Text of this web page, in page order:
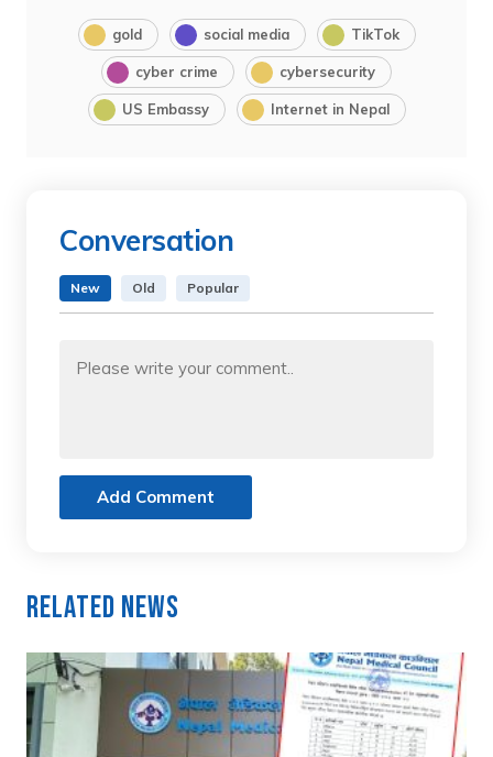
gold social media TikTok
cyber crime cybersecurity
US Embassy Internet in Nepal
Conversation
New Old Popular
Add Comment
Related News